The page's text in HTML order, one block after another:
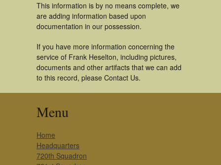
This information is by no means complete, we
are adding information based upon
documentation in our possession.
If you have more information concerning the
service of Frank Heselton, including pictures,
documents and other artifacts that we can add
to this record, please Contact Us.
Menu
Home
Headquarters
720th Squadron